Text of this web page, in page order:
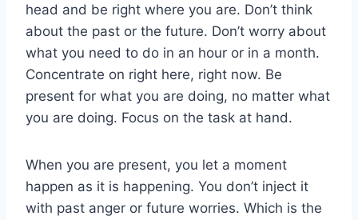
head and be right where you are. Don’t think
about the past or the future. Don’t worry about
what you need to do in an hour or in a month.
Concentrate on right here, right now. Be
present for what you are doing, no matter what
you are doing. Focus on the task at hand.
When you are present, you let a moment
happen as it is happening. You don’t inject it
with past anger or future worries. Which is the